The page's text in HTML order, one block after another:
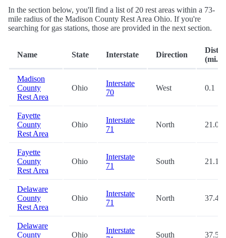
In the section below, you'll find a list of 20 rest areas within a 73-
mile radius of the Madison County Rest Area Ohio. If you're
searching for gas stations, those are provided in the next section.
Name State Interstate Direction
(mi.)
Madison
County
Rest Area
Ohio
Interstate
70
West 0.1
Fayette
County
Rest Area
Ohio
Interstate
71
North 21.0
Fayette
County
Rest Area
Ohio
Interstate
71
South 21.1
Delaware
County
Rest Area
Ohio
Interstate
71
North 37.4
Delaware
County
Ohio
Interstate
South 37.5